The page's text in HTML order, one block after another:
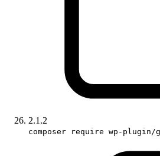
2.1.2
composer require wp-plugin/